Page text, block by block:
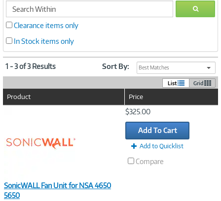
search
within
GO
Clearance items only
In Stock items only
1 - 3 of 3 Results Sort By: Best Matches
List Grid
Product Price
SonicWALL Fan Unit for NSA 4650
5650
$325.00
Add To Cart
Add to Quicklist
Compare